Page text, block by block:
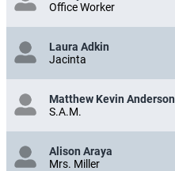
Office Worker
Laura Adkin
Jacinta
Matthew Kevin Anderson
S.A.M.
Alison Araya